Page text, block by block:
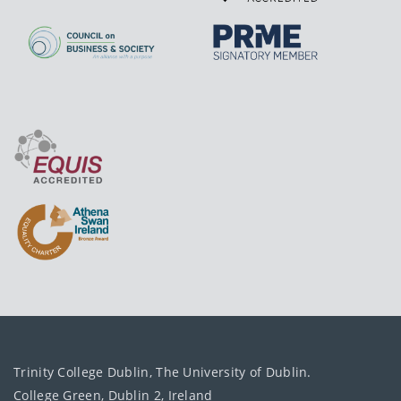
Trinity College Dublin, The University of Dublin.
College Green, Dublin 2, Ireland